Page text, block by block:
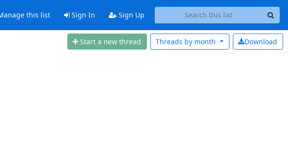
this list Sign In Sign Up
Start a new thread Download
Threads by month